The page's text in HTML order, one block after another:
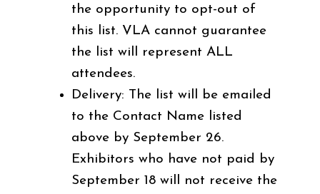
the opportunity to opt-out of
this list. VLA cannot guarantee
the list will represent ALL
attendees.
Delivery: The list will be emailed
to the Contact Name listed
above by September 26.
Exhibitors who have not paid by
September 18 will not receive the